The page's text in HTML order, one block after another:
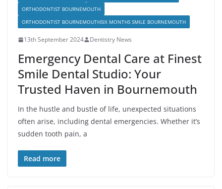
ORTHODONTIST BOURNEMOUTH
ORTHODONTIST BOURNEMOUTHSIX MONTHS SMILE BOURNEMOUTH
13th September 2024 Dentistry News
Emergency Dental Care at Finest
Smile Dental Studio: Your
Trusted Haven in Bournemouth
In the hustle and bustle of life, unexpected situations
often arise, including dental emergencies. Whether it’s
sudden tooth pain, a
Read more